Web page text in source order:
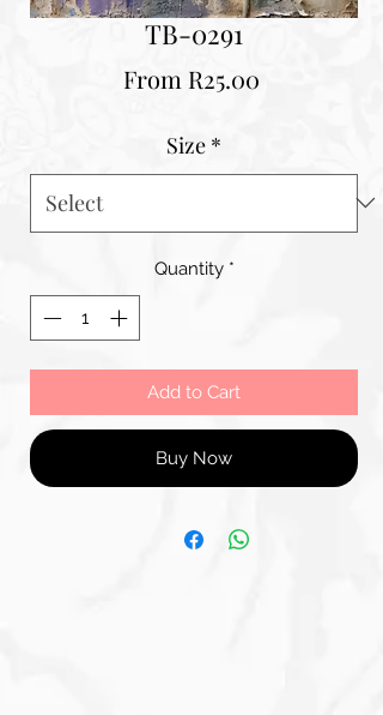
TB-0291
From R25.00Sale
Size *
Quantity *
Add to Cart
Buy Now